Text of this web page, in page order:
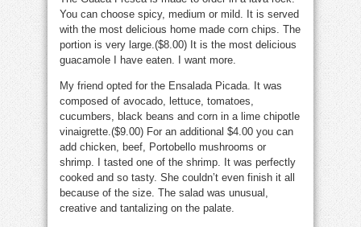
You can choose spicy, medium or mild. It is served
with the most delicious home made corn chips. The
portion is very large.($8.00) It is the most delicious
guacamole I have eaten. I want more.
My friend opted for the Ensalada Picada. It was
composed of avocado, lettuce, tomatoes,
cucumbers, black beans and corn in a lime chipotle
vinaigrette.($9.00) For an additional $4.00 you can
add chicken, beef, Portobello mushrooms or
shrimp. I tasted one of the shrimp. It was perfectly
cooked and so tasty. She couldn’t even finish it all
because of the size. The salad was unusual,
creative and tantalizing on the palate.